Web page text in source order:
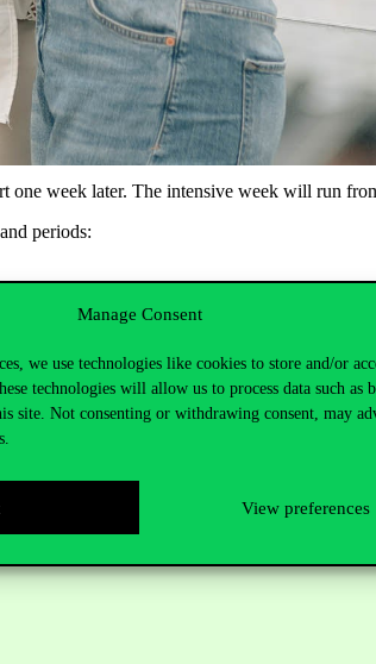
Manage Consent
we use technologies like cookies to store and/or
technologies will allow us to process data such as
site. Not consenting or withdrawing consent, may
View preferences
one week later. The intensive week will run
periods: